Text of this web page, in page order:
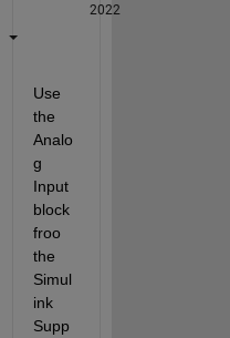
2022
Use
the
Analo
g
Input
block
froo
the
Simul
ink
Supp